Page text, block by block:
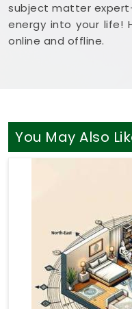
subject matter
energy into your life!
online and offline.
You May Also